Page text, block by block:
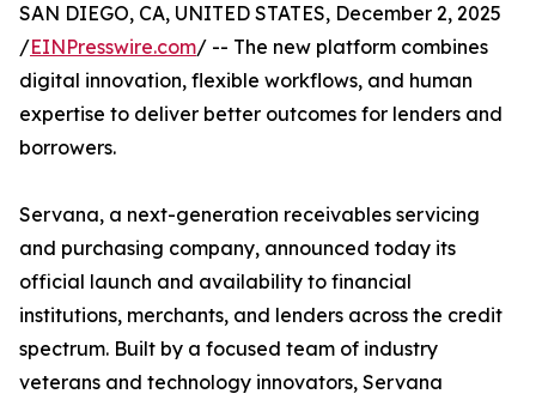
SAN DIEGO, CA, UNITED STATES, December 2, 2025
/EINPresswire.com/ -- The new platform combines
digital innovation, flexible workflows, and human
expertise to deliver better outcomes for lenders and
borrowers.
Servana, a next-generation receivables servicing
and purchasing company, announced today its
official launch and availability to financial
institutions, merchants, and lenders across the credit
spectrum. Built by a focused team of industry
veterans and technology innovators, Servana